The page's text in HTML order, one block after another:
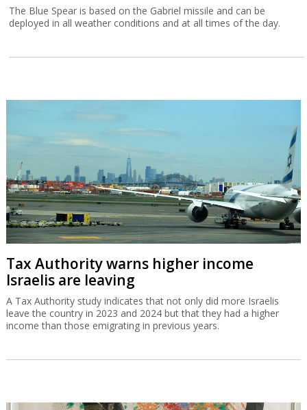
The Blue Spear is based on the Gabriel missile and can be
deployed in all weather conditions and at all times of the day.
Tax Authority warns higher income
Israelis are leaving
A Tax Authority study indicates that not only did more Israelis
leave the country in 2023 and 2024 but that they had a higher
income than those emigrating in previous years.